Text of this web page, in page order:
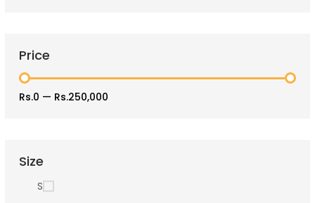
Price
Rs.0 — Rs.250,000
Size
S